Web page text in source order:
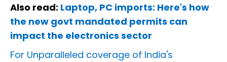
Also read: Laptop, PC imports: Here's how
the new govt mandated permits can
impact the electronics sector
For Unparalleled coverage of India's